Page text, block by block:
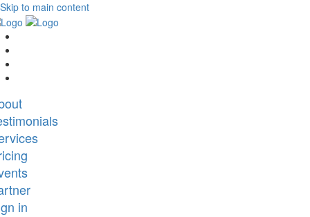
Skip to main content
in